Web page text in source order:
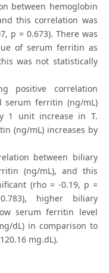
between hemoglobin
this correlation was
p = 0.673). There was
of serum ferritin as
was not statistically
positive correlation
serum ferritin (ng/mL)
1 unit increase in T.
(ng/mL) increases by
between biliary
(ng/mL), and this
(rho = -0.19, p =
higher biliary
serum ferritin level
dL) in comparison to
mg.dL).